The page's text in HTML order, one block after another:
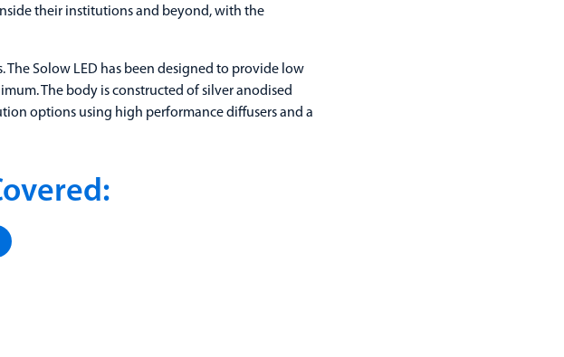
their institutions and beyond, with the
Solow LED has been designed to provide low
The body is constructed of silver anodised
options using high performance diffusers and a